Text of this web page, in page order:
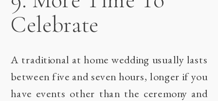
Celebrate
A traditional at home wedding usually lasts
between five and seven hours, longer if you
have events other than the ceremony and